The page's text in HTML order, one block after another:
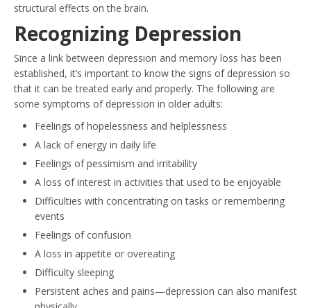
structural effects on the brain.
Recognizing Depression
Since a link between depression and memory loss has been
established, it’s important to know the signs of depression so
that it can be treated early and properly. The following are
some symptoms of depression in older adults:
Feelings of hopelessness and helplessness
A lack of energy in daily life
Feelings of pessimism and irritability
A loss of interest in activities that used to be enjoyable
Difficulties with concentrating on tasks or remembering
events
Feelings of confusion
A loss in appetite or overeating
Difficulty sleeping
Persistent aches and pains—depression can also manifest